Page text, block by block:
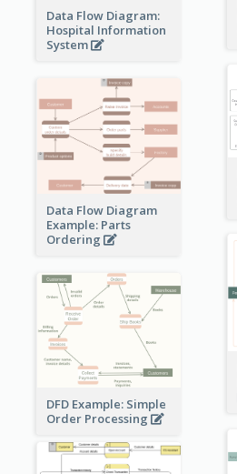
Data Flow Diagram:
Hospital Information
System
Data Flow Diagram
Example: Parts
Ordering
DFD Example: Simple
Order Processing